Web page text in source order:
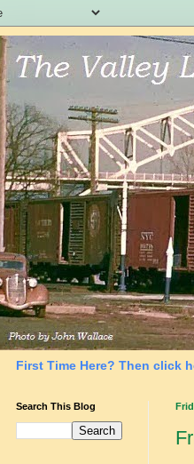
First Time Here? Then click
Search This Blog